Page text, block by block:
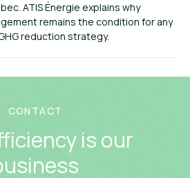
ATIS Énergie explains why
remains the condition for any
reduction strategy.
CONTACT
is our